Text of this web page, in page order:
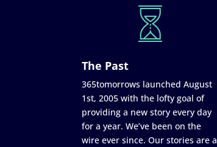
The Past
365tomorrows launched August
1st, 2005 with the lofty goal of
providing a new story every day
for a year. We’ve been on the
wire ever since. Our stories are a